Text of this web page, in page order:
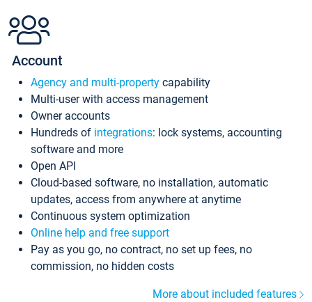
Account
Agency and multi-property capability
Multi-user with access management
Owner accounts
Hundreds of integrations: lock systems, accounting
software and more
Open API
Cloud-based software, no installation, automatic
updates, access from anywhere at anytime
Continuous system optimization
Online help and free support
Pay as you go, no contract, no set up fees, no
commission, no hidden costs
More about included features